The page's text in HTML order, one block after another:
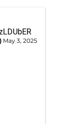
May 3, 2025